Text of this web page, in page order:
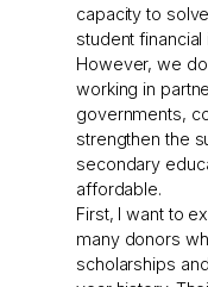
capacity to
student
However, we
working in
governments,
strengthen the
secondary
affordable.
First, I want to
many donors
scholarships